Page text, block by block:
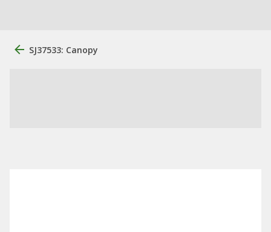
SJ37533: Canopy